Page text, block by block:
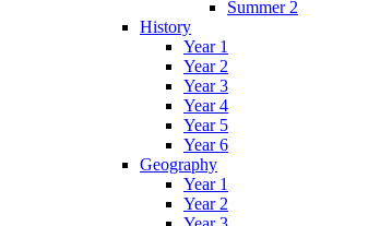
Summer 2
History
Year 1
Year 2
Year 3
Year 4
Year 5
Year 6
Geography
Year 1
Year 2